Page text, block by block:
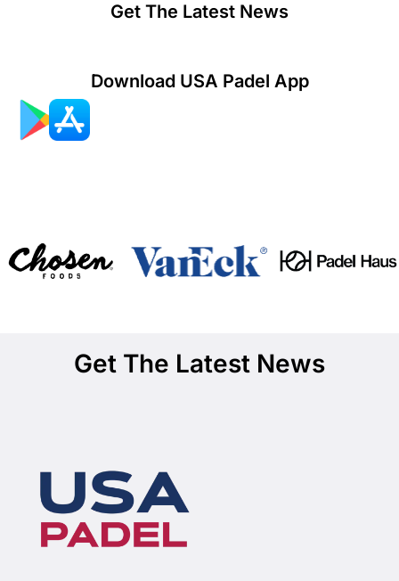
Get The Latest News
Download USA Padel App
Get The Latest News